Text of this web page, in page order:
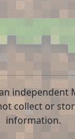
independent
collect or
information.